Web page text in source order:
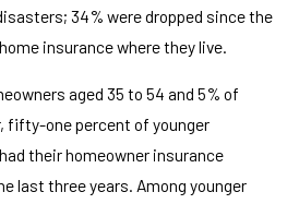
34% were dropped since the
insurance where they live.
aged 35 to 54 and 5% of
fifty-one percent of younger
their homeowner insurance
last three years. Among younger